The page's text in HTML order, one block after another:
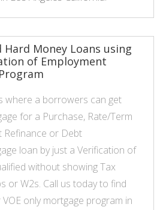
Hard Money Loans using
of Employment
where a borrowers can get
for a Purchase, Rate/Term
Refinance or Debt
loan by just a Verification of
without showing Tax
or W2s. Call us today to find
VOE only mortgage program in